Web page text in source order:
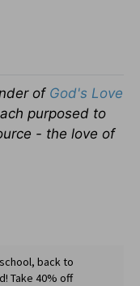
of God's Love
purposed to
- the love of